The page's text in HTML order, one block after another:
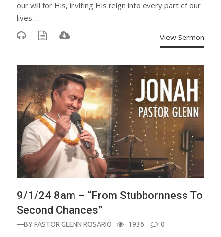
our will for His, inviting His reign into every part of our
lives….
View Sermon
9/1/24 8am – “From Stubbornness To
Second Chances”
—BYPASTOR GLENN ROSARIO 1936 0